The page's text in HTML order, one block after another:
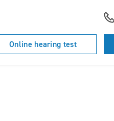
Online hearing test